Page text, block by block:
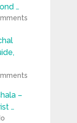
…
–
…